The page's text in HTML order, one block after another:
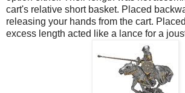
cart's relative short basket. Placed
releasing your hands from the cart.
excess length acted like a lance for a